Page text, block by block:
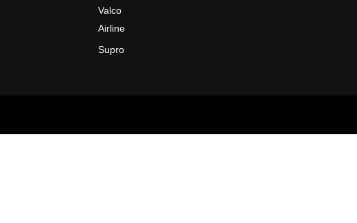
Valco
Airline
Supro